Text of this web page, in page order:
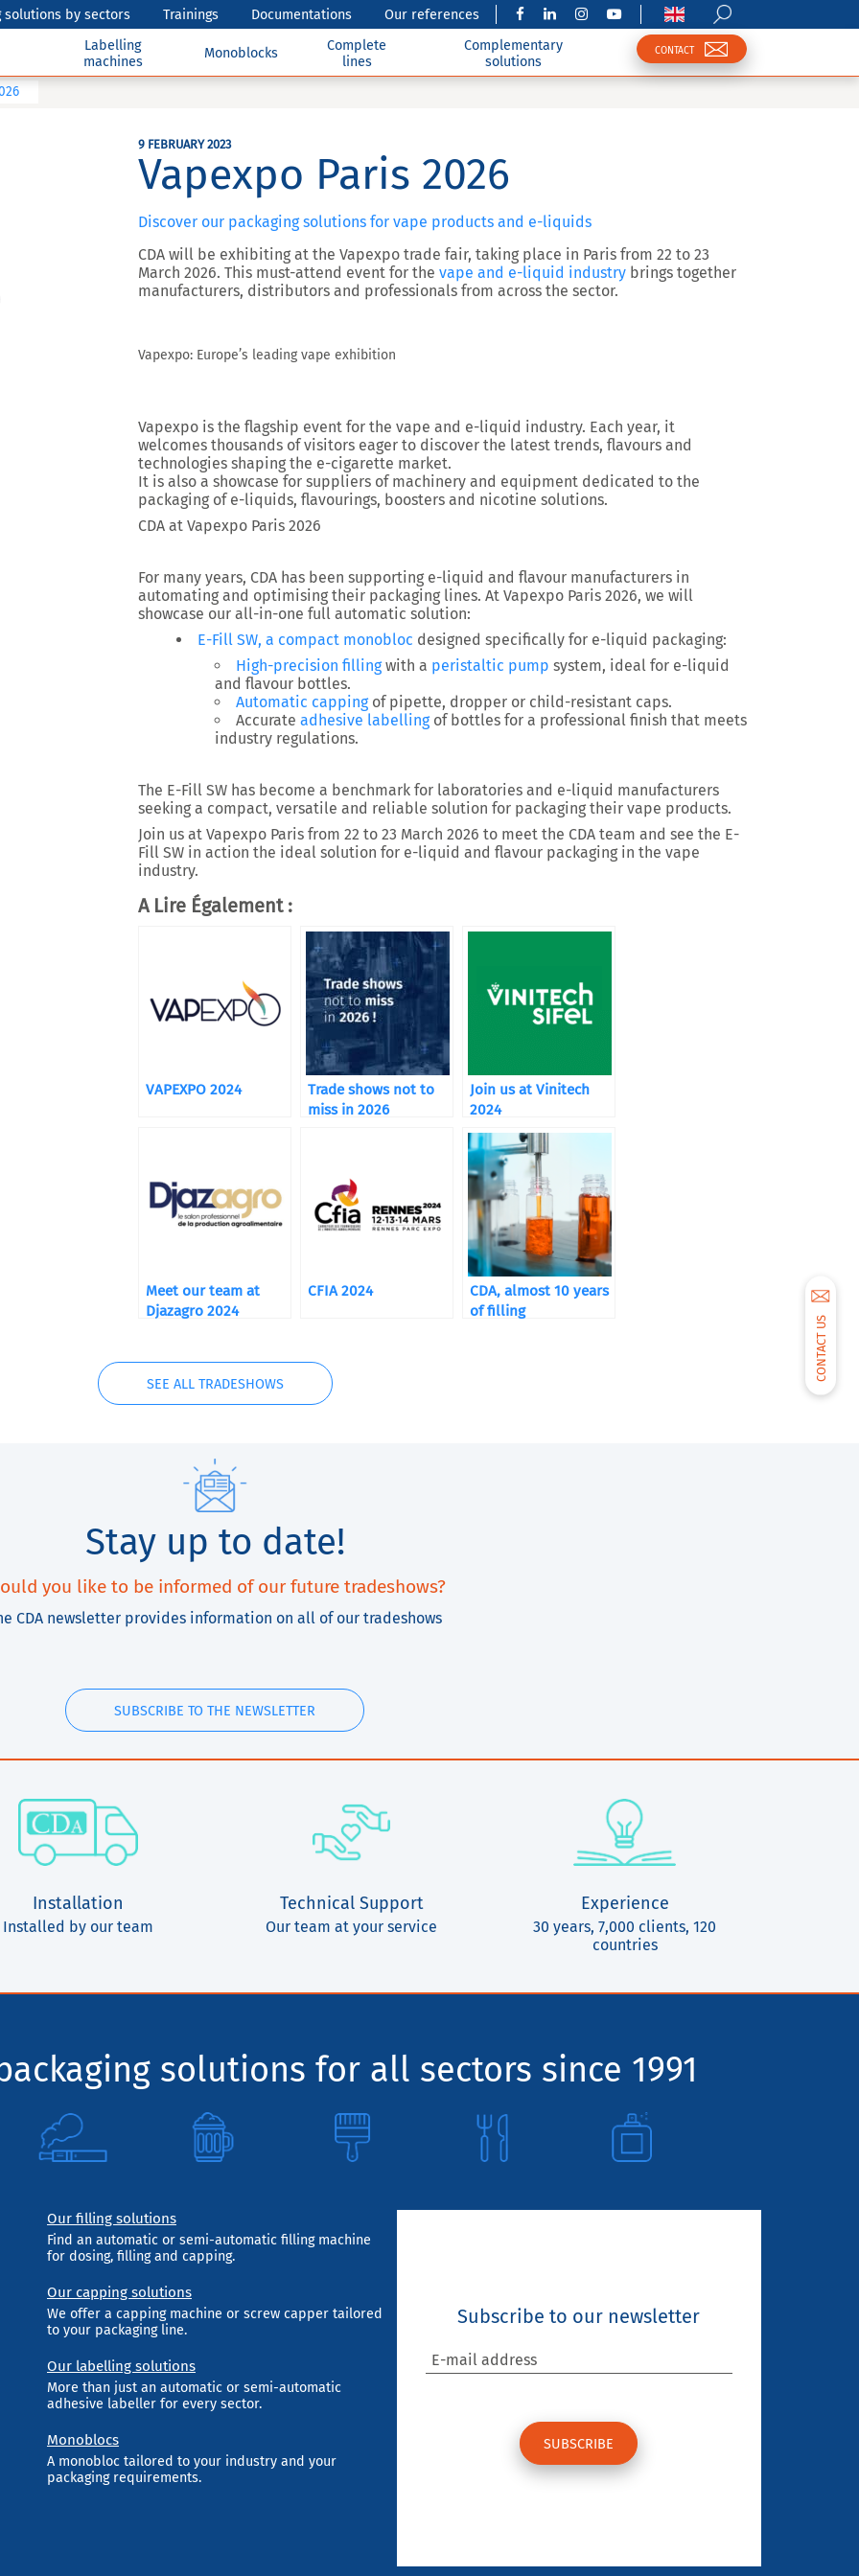
solutions by sectors Trainings Documentations
Our references
Labelling
machines
Monoblocks
Complete
lines
Complementary
solutions
CONTACT
CONTACT US
9 FEBRUARY 2023
Vapexpo Paris 2026
Discover our packaging solutions for vape products and e-liquids
CDA will be exhibiting at the Vapexpo trade fair, taking place in Paris from 22 to 23
March 2026. This must-attend event for the vape and e-liquid industry brings together
manufacturers, distributors and professionals from across the sector.
Vapexpo: Europe’s leading vape exhibition
Vapexpo is the flagship event for the vape and e-liquid industry. Each year, it
welcomes thousands of visitors eager to discover the latest trends, flavours and
technologies shaping the e-cigarette market.
It is also a showcase for suppliers of machinery and equipment dedicated to the
packaging of e-liquids, flavourings, boosters and nicotine solutions.
CDA at Vapexpo Paris 2026
For many years, CDA has been supporting e-liquid and flavour manufacturers in
automating and optimising their packaging lines. At Vapexpo Paris 2026, we will
showcase our all-in-one full automatic solution:
E-Fill SW, a compact monobloc designed specifically for e-liquid packaging:
High-precision fillingwith a peristaltic pump system, ideal for e-liquid
and flavour bottles.
Automatic cappingof pipette, dropper or child-resistant caps.
Accurate adhesive labellingof bottles for a professional finish that meets
industry regulations.
The E-Fill SW has become a benchmark for laboratories and e-liquid manufacturers
seeking a compact, versatile and reliable solution for packaging their vape products.
Join us at Vapexpo Paris from 22 to 23 March 2026 to meet the CDA team and see the E-
Fill SW in action the ideal solution for e-liquid and flavour packaging in the vape
industry.
A Lire Également :
VAPEXPO 2024
Trade shows not to
miss in 2026
Join us at Vinitech
2024
Meet our team at
Djazagro 2024
CFIA 2024
CDA, almost 10 years
of filling
SEE ALL TRADESHOWS
Stay up to date!
you like to be informed of our future tradeshows?
CDA newsletter provides information on all of our tradeshows
SUBSCRIBE TO THE NEWSLETTER
Installation
Installed by our team
Technical Support
Our team at your service
Experience
30 years, 7,000 clients, 120
countries
solutions for all sectors since 1991
Our filling solutions
Find an automatic or semi-automatic filling machine
for dosing, filling and capping.
Our capping solutions
We offer a capping machine or screw capper tailored
to your packaging line.
Our labelling solutions
More than just an automatic or semi-automatic
adhesive labeller for every sector.
Monoblocs
A monobloc tailored to your industry and your
packaging requirements.
Subscribe to our newsletter
E-mail address